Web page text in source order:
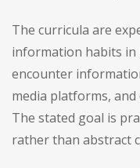
The curricula are
information habits in
encounter
media platforms,
The stated goal is
rather than abstract